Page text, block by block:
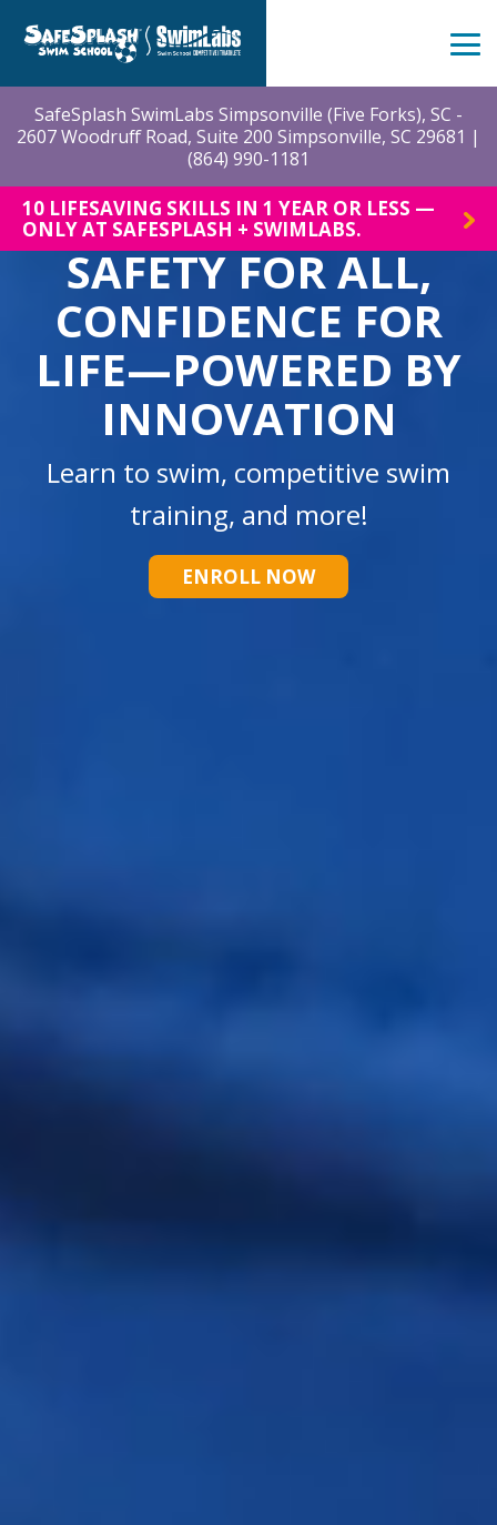
the
content.
SafeSplash SwimLabs Simpsonville (Five Forks), SC -
2607 Woodruff Road, Suite 200 Simpsonville, SC 29681 |
(864) 990-1181
10 LIFESAVING SKILLS IN 1 YEAR OR LESS —
ONLY AT SAFESPLASH + SWIMLABS.
SAFETY FOR ALL,
CONFIDENCE FOR
LIFE—POWERED BY
INNOVATION
Learn to swim, competitive swim
training, and more!
ENROLL NOW